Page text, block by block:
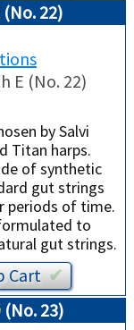
22)
E (No. 22)
by Salvi
Titan harps.
of synthetic
gut strings
periods of time.
to
gut strings.
Cart✔︎
23)